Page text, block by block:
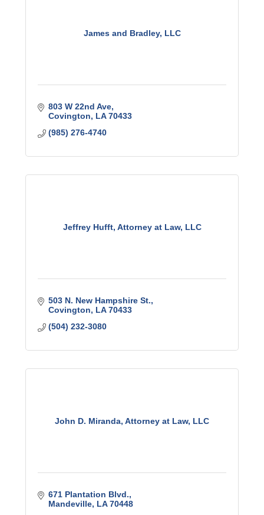
James and Bradley, LLC
803 W 22nd Ave
Covington
LA 70433
(985) 276-4740
Jeffrey Hufft, Attorney at Law, LLC
503 N. New Hampshire St.
Covington
LA 70433
(504) 232-3080
John D. Miranda, Attorney at Law, LLC
671 Plantation Blvd.
Mandeville LA 70448